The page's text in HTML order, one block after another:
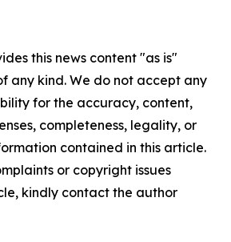
this news content "as is"
any kind. We do not accept any
for the accuracy, content,
completeness, legality, or
contained in this article.
or copyright issues
kindly contact the author